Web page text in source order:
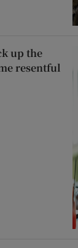
up the
resentful